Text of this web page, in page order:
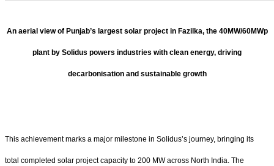
An aerial view of Punjab’s largest solar project in Fazilka, the 40MW/60MWp
plant by Solidus powers industries with clean energy, driving
decarbonisation and sustainable growth
This achievement marks a major milestone in Solidus’s journey, bringing its
total completed solar project capacity to 200 MW across North India. The